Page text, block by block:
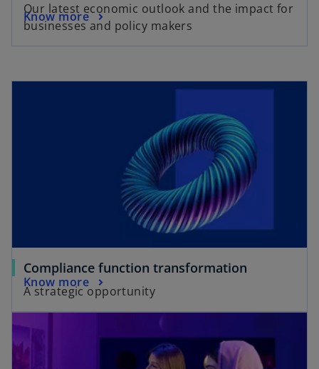
Our latest economic outlook and the impact for
businesses and policy makers
Know more
Compliance function transformation
A strategic opportunity
Know more